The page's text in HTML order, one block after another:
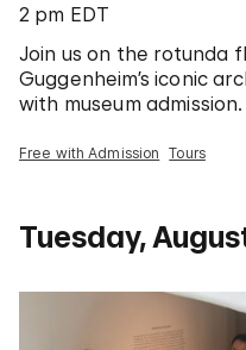
2 pm EDT
Join us on the rotunda
Guggenheim’s iconic
with museum admission.
Free with Admission Tours
Tuesday,